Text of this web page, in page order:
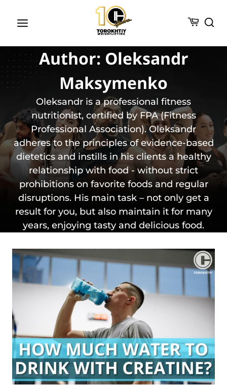
Author: Oleksandr
Maksymenko
Oleksandr is a professional fitness
nutritionist, certified by FPA (Fitness
Professional Association). Oleksandr
adheres to the principles of evidence-based
dietetics and instills in his clients a healthy
relationship with food - without strict
prohibitions on favorite foods and regular
disruptions. His main task – not only get a
result for you, but also maintain it for many
years, enjoying tasty and delicious food.